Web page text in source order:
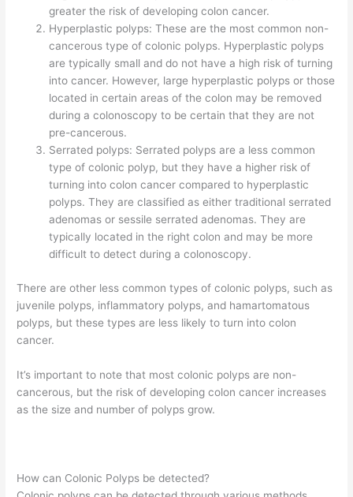
greater the risk of developing colon cancer.
Hyperplastic polyps: These are the most common non-
cancerous type of colonic polyps. Hyperplastic polyps
are typically small and do not have a high risk of turning
into cancer. However, large hyperplastic polyps or those
located in certain areas of the colon may be removed
during a colonoscopy to be certain that they are not
pre-cancerous.
Serrated polyps: Serrated polyps are a less common
type of colonic polyp, but they have a higher risk of
turning into colon cancer compared to hyperplastic
polyps. They are classified as either traditional serrated
adenomas or sessile serrated adenomas. They are
typically located in the right colon and may be more
difficult to detect during a colonoscopy.
There are other less common types of colonic polyps, such as
juvenile polyps, inflammatory polyps, and hamartomatous
polyps, but these types are less likely to turn into colon
cancer.
It’s important to note that most colonic polyps are non-
cancerous, but the risk of developing colon cancer increases
as the size and number of polyps grow.
How can Colonic Polyps be detected?